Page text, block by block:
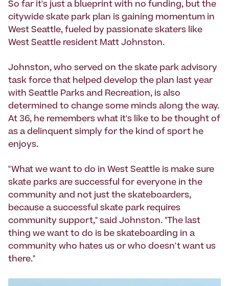
So far it's just a blueprint with no funding, but the
citywide skate park plan is gaining momentum in
West Seattle, fueled by passionate skaters like
West Seattle resident Matt Johnston.
Johnston, who served on the skate park advisory
task force that helped develop the plan last year
with Seattle Parks and Recreation, is also
determined to change some minds along the way.
At 36, he remembers what it's like to be thought of
as a delinquent simply for the kind of sport he
enjoys.
"What we want to do in West Seattle is make sure
skate parks are successful for everyone in the
community and not just the skateboarders,
because a successful skate park requires
community support," said Johnston. "The last
thing we want to do is be skateboarding in a
community who hates us or who doesn't want us
there."